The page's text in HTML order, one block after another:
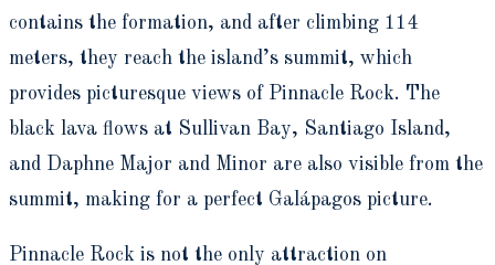
contains the formation, and after climbing 114
meters, they reach the island’s summit, which
provides picturesque views of Pinnacle Rock. The
black lava flows at Sullivan Bay, Santiago Island,
and Daphne Major and Minor are also visible from the
summit, making for a perfect Galápagos picture.
Pinnacle Rock is not the only attraction on